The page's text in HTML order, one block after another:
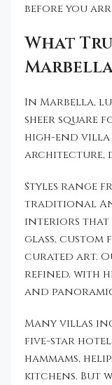
before you
What
In Marbella,
sheer square
high-end villa
architecture,
Styles range
traditional
interiors
glass,
curated art.
refined, with
and
Many villas
five-star
hammams,
kitchens. But